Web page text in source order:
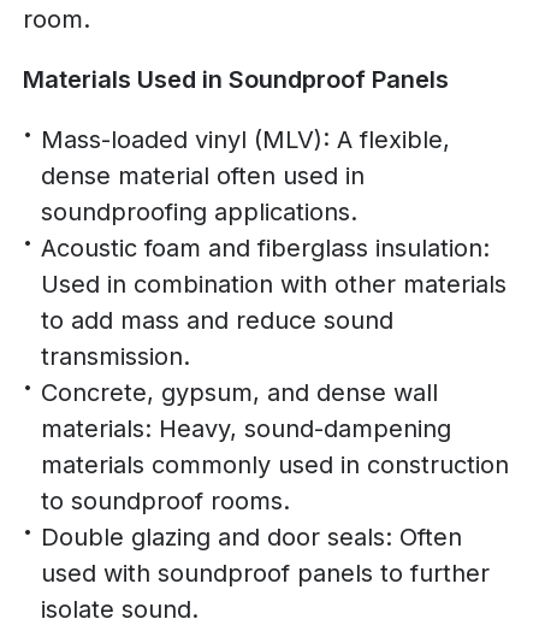
room.
Materials Used in Soundproof Panels
Mass-loaded vinyl (MLV): A flexible,
dense material often used in
soundproofing applications.
Acoustic foam and fiberglass insulation:
Used in combination with other materials
to add mass and reduce sound
transmission.
Concrete, gypsum, and dense wall
materials: Heavy, sound-dampening
materials commonly used in construction
to soundproof rooms.
Double glazing and door seals: Often
used with soundproof panels to further
isolate sound.